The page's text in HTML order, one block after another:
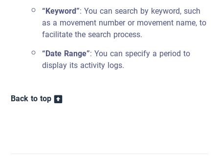
“Keyword”: You can search by keyword, such
as a movement number or movement name, to
facilitate the search process.
“Date Range”: You can specify a period to
display its activity logs.
Back to top